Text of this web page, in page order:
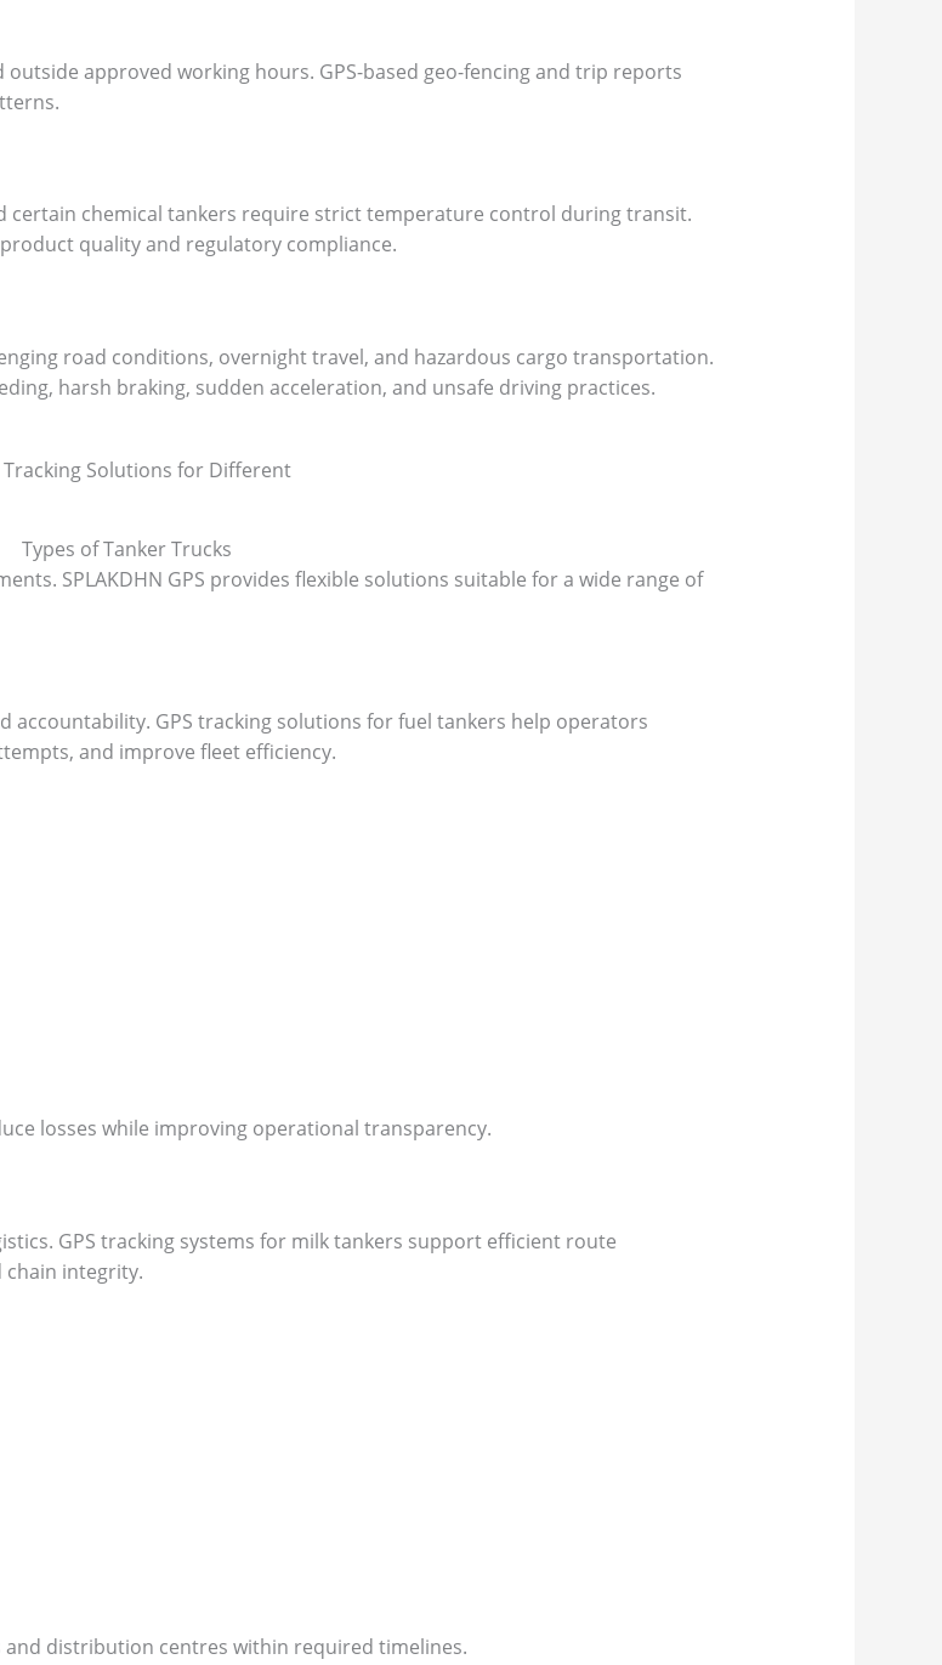
approved working hours. GPS-based geo-fencing and trip reports
certain chemical tankers require strict temperature control during transit.
quality and regulatory compliance.
road conditions, overnight travel, and hazardous cargo transportation.
harsh braking, sudden acceleration, and unsafe driving practices.
Tracking Solutions for Different
Types of Tanker Trucks
SPLAKDHN GPS provides flexible solutions suitable for a wide range of
GPS tracking solutions for fuel tankers help operators
and improve fleet efficiency.
losses while improving operational transparency.
GPS tracking systems for milk tankers support efficient route
integrity.
distribution centres within required timelines.